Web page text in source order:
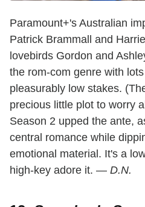
Paramount+'s Australian
Patrick Brammall and
lovebirds Gordon and
the rom-com genre with
pleasurably low stakes.
precious little plot to worry
Season 2 upped the ante,
central romance while
emotional material. It's a
high-key adore it. — D.N.